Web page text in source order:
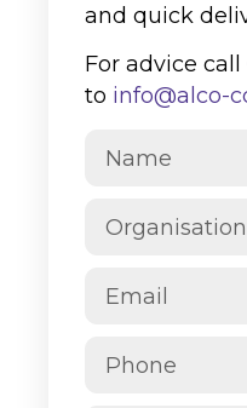
and quick
For advice call
to info@alco-